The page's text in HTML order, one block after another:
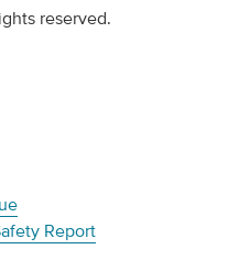
reserved.
Report